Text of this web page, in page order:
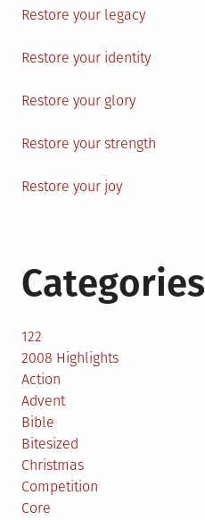
Restore your legacy
Restore your identity
Restore your glory
Restore your strength
Restore your joy
Categories
122
2008 Highlights
Action
Advent
Bible
Bitesized
Christmas
Competition
Core